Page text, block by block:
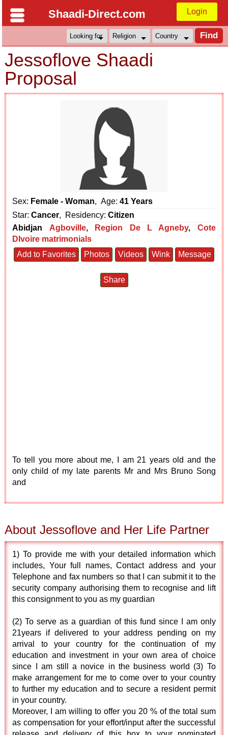
Shaadi-Direct.com Login
Jessoflove Shaadi
Proposal
Sex: Female - Woman, Age:41 Years
Star:Cancer, Residency:Citizen
Abidjan
Agboville, Region De L Agneby, Cote
DIvoire matrimonials
Add to Favorites
Photos Videos Wink Message
Share
To tell you more about me, I am 21 years old and the
only child of my late parents Mr and Mrs Bruno Song
and
About Jessoflove and Her Life Partner
1) To provide me with your detailed information which
includes, Your full names, Contact address and your
Telephone and fax numbers so that I can submit it to the
security company authorising them to recognise and lift
this consignment to you as my guardian
(2) To serve as a guardian of this fund since I am only
21years if delivered to your address pending on my
arrival to your country for the continuation of my
education and investment in your own area of choice
since I am still a novice in the business world (3) To
make arrangement for me to come over to your country
to further my education and to secure a resident permit
in your country.
Moreover, I am willing to offer you 20 % of the total sum
as compensation for your effort/input after the successful